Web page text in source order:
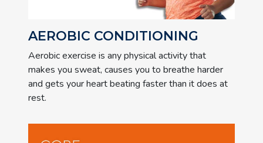
AEROBIC CONDITIONING
Aerobic exercise is any physical activity that
makes you sweat, causes you to breathe harder
and gets your heart beating faster than it does at
rest.